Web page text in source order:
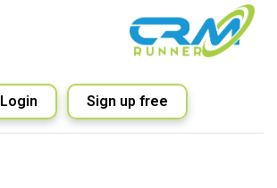
Sign up free
Login